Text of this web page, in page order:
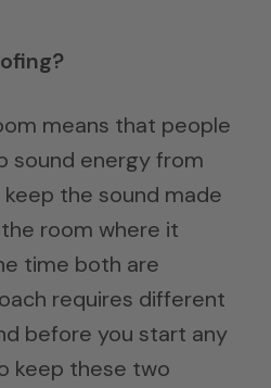
means that people
sound energy from
the sound made
room where it
time both are
requires different
before you start any
keep these two